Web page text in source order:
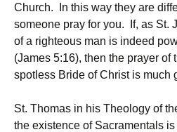
Church. In this way they are
someone pray for you. If, as St.
of a righteous man is indeed
(James 5:16), then the prayer of
spotless Bride of Christ is much
St. Thomas in his Theology of
the existence of Sacramentals